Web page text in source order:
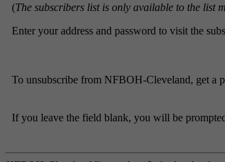
(The subscribers list is only available to the list
Enter your address and password to visit the
To unsubscribe from NFBOH-Cleveland, get a
If you leave the field blank, you will be